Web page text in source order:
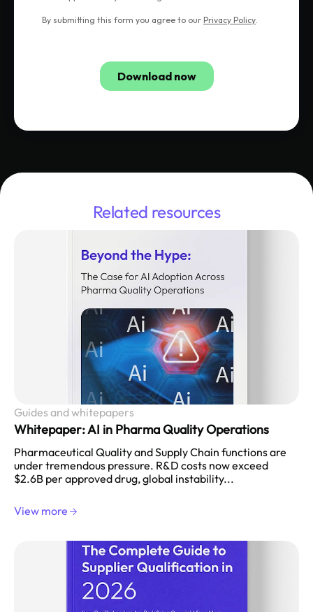
Related resources
Guides and whitepapers
Whitepaper: AI in Pharma Quality Operations
Pharmaceutical Quality and Supply Chain functions are
under tremendous pressure. R&D costs now exceed
$2.6B per approved drug, global instability...
View more